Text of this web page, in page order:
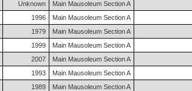
Unknown
Main Mausoleum Section A
1996
Main Mausoleum Section A
1979
Main Mausoleum Section A
1999
Main Mausoleum Section A
2007
Main Mausoleum Section A
1993
Main Mausoleum Section A
1989
Main Mausoleum Section A